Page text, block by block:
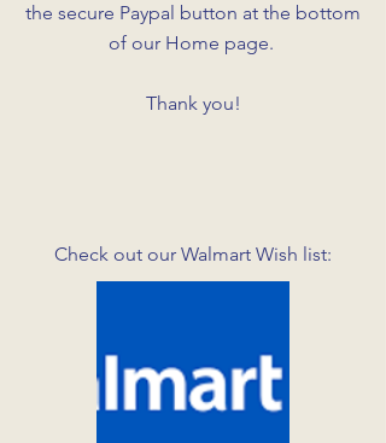
the secure Paypal button at the bottom
of our Home page.
Thank you!
Check out our Walmart Wish list: